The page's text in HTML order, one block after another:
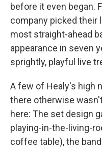
before it even began.
company picked their
most straight-ahead
appearance in seven
sprightly, playful live
A few of Healy's high
there otherwise
here: The set design
playing-in-the-living-
coffee table), the